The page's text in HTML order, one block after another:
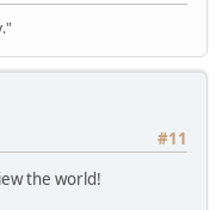
#11
the world!